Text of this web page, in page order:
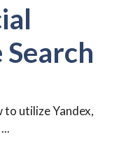
to utilize Yandex,